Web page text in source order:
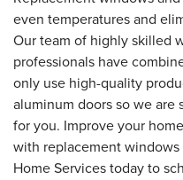
even temperatures and
Our team of highly skilled
professionals have
only use high-quality
aluminum doors so we
for you. Improve your
with replacement
Home Services today to